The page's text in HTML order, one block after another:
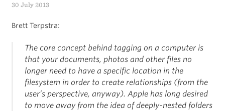
30 July 2013
Brett Terpstra:
The core concept behind tagging on a computer is
that your documents, photos and other files no
longer need to have a specific location in the
filesystem in order to create relationships (from the
user’s perspective, anyway). Apple has long desired
to move away from the idea of deeply-nested folders